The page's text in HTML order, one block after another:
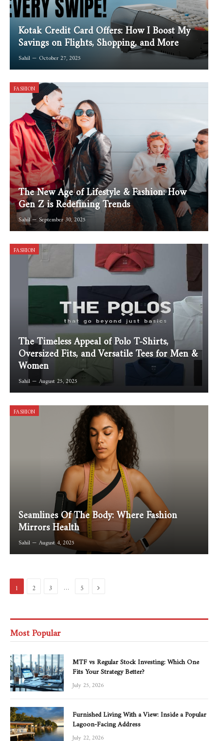
Kotak Credit Card Offers: How I Boost My
Savings on Flights, Shopping, and More
Sahil October 27, 2025
FASHION
The New Age of Lifestyle & Fashion: How
Gen Z is Redefining Trends
Sahil September 30, 2025
FASHION
The Timeless Appeal of Polo T-Shirts,
Oversized Fits, and Versatile Tees for Men &
Women
Sahil August 25, 2025
FASHION
Seamlines Of The Body: Where Fashion
Mirrors Health
Sahil August 4, 2025
1 2 3 … 5 Next
Most Popular
MTF vs Regular Stock Investing: Which One
Fits Your Strategy Better?
July 25, 2026
Furnished Living With a View: Inside a Popular
Lagoon-Facing Address
July 22, 2026